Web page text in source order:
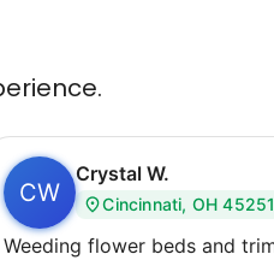
CW
Crystal W.
Cincinnati, OH 45251
Weeding flower beds and trimming some